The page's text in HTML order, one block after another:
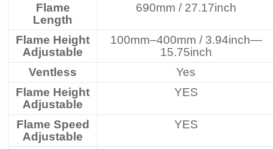
Flame
Length
690mm / 27.17inch
Flame Height
Adjustable
100mm–400mm / 3.94inch—
15.75inch
Ventless
Yes
Flame Height
Adjustable
YES
Flame Speed
Adjustable
YES